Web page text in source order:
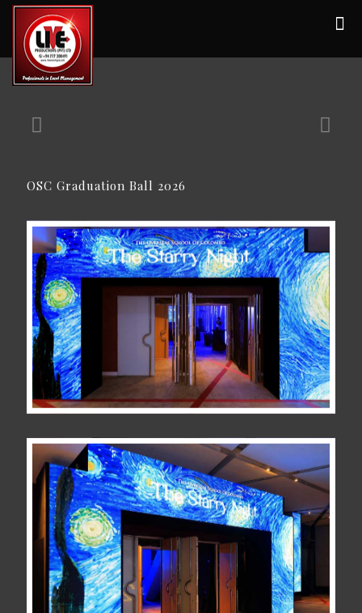
OSC Graduation Ball 2026